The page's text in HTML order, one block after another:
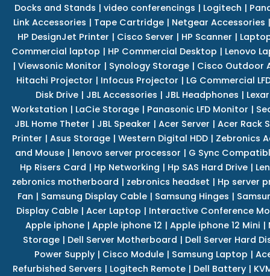
Docks and Stands | video conferencings | Logitech |
Link Accessories | Tape Cartridge | Netgear Accessories |
HP DesignJet Printer | Cisco Server | HP Scanner |
Commercial laptop | HP Commercial Desktop | Lenovo
| Viewsonic Monitor | Synology Storage | Cisco Outdoor
Hitachi Projector | Infocus Projector | LG Commercial
Disk Drive| JBL Accessories | JBL Headphones |
Workstation | LaCie Storage | Panasonic LFD Monitor |
JBL Home Theter | JBL Speaker | Acer Server | Acer Rack
Printer | Asus Storage| Western Digital HDD| Zebronics
and Mouse | lenovo server processor | G Sync
Hp Risers Card | Hp Networking | Hp SAS Hard Drive|
zebronics motherboard | zebronics headset | Hp server
Fan | Samsung Display Cable| Samsung Hinges |
Display Cable| Acer Laptop | Interactive Conference
Apple iphone| Apple iphone 12 | Apple iphone 12 Mini |
Storage | Dell Server Motherboard | Dell Server Hard
Power Supply| Cisco Module| Samsung Laptop |
Refurbished Servers | Logitech Remote | Dell Battery |